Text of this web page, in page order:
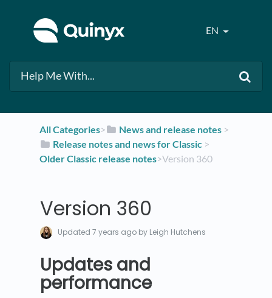
EN
All Categories​>​ ​News and release notes ​ > ​
​Release notes and news for Classic ​ > ​
Older Classic release notes​>​ Version 360
Version 360
Updated7 years ago by Leigh Hutchens
Updates and
performance